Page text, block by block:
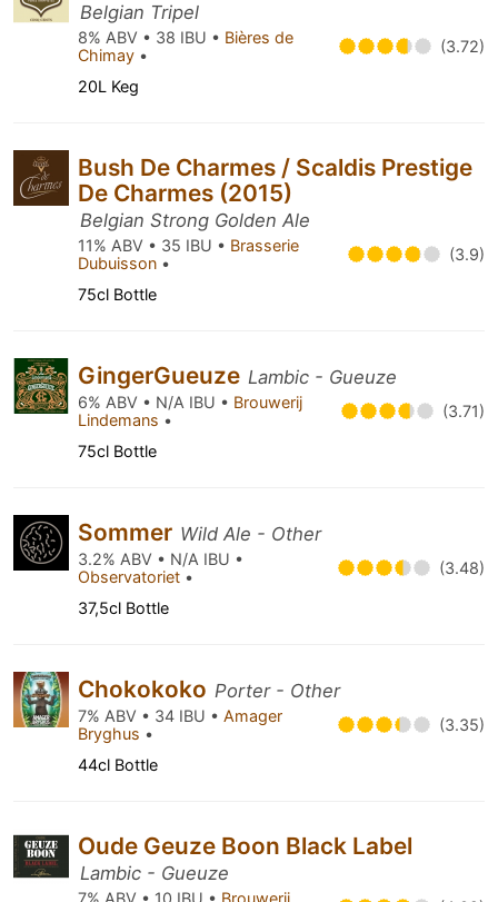
Belgian Tripel
8% ABV • 38 IBU • Bières de
Chimay • (3.72)
20L Keg
Bush De Charmes / Scaldis Prestige
De Charmes (2015)
Belgian Strong Golden Ale
11% ABV • 35 IBU • Brasserie
Dubuisson • (3.9)
75cl Bottle
GingerGueuze Lambic - Gueuze
6% ABV • N/A IBU • Brouwerij
Lindemans • (3.71)
75cl Bottle
Sommer Wild Ale - Other
3.2% ABV • N/A IBU •
Observatoriet • (3.48)
37,5cl Bottle
Chokokoko Porter - Other
7% ABV • 34 IBU • Amager
Bryghus • (3.35)
44cl Bottle
Oude Geuze Boon Black Label
Lambic - Gueuze
7% ABV • 10 IBU • Brouwerij